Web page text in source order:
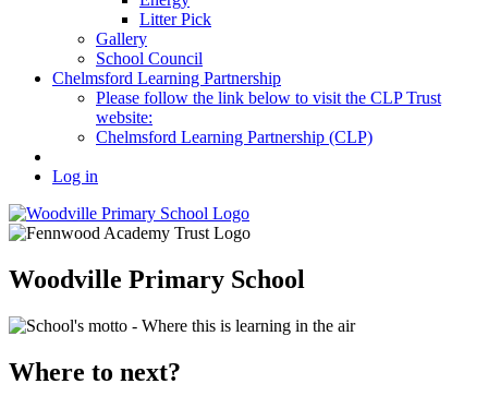
Litter Pick
Gallery
School Council
Chelmsford Learning Partnership
Please follow the link below to visit the CLP Trust
website:
Chelmsford Learning Partnership (CLP)
Log in
Woodville Primary School
Where to next?